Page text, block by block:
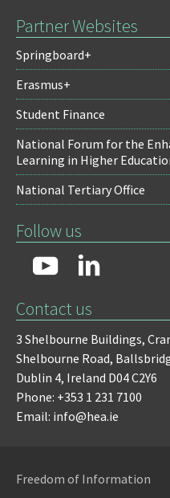
Partner Websites
Springboard+
Erasmus+
Student Finance
National Forum for the
Learning in Higher
National Tertiary Office
Follow us
Contact us
3 Shelbourne Buildings,
Shelbourne Road,
Dublin 4, Ireland D04 C2Y6
Phone: +353 1 231 7100
Email: info@hea.ie
Freedom of Information